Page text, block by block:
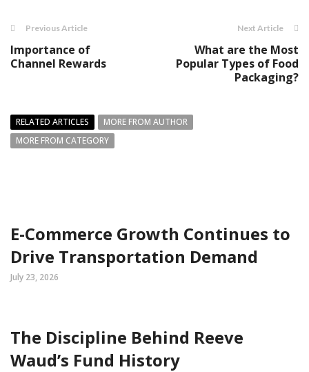
Previous Article
Importance of
Channel Rewards
Next Article
What are the Most
Popular Types of Food
Packaging?
RELATED ARTICLES
MORE FROM AUTHOR
MORE FROM CATEGORY
E-Commerce Growth Continues to
Drive Transportation Demand
July 23, 2026
The Discipline Behind Reeve
Waud’s Fund History